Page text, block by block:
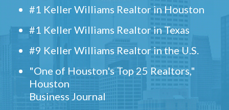
#1 Keller Williams Realtor in Houston
#1 Keller Williams Realtor in Texas
#9 Keller Williams Realtor in the U.S.
"One of Houston's Top 25 Realtors,"
Houston
Business Journal